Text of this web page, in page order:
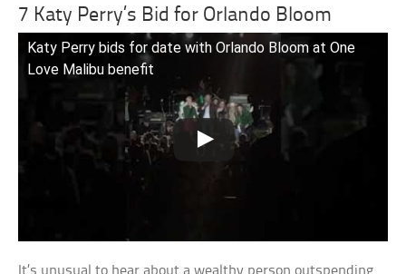
7 Katy Perry’s Bid for Orlando Bloom
Katy Perry bids for date with Orlando Bloom at One
Love Malibu benefit
It’s unusual to hear about a wealthy person outspending